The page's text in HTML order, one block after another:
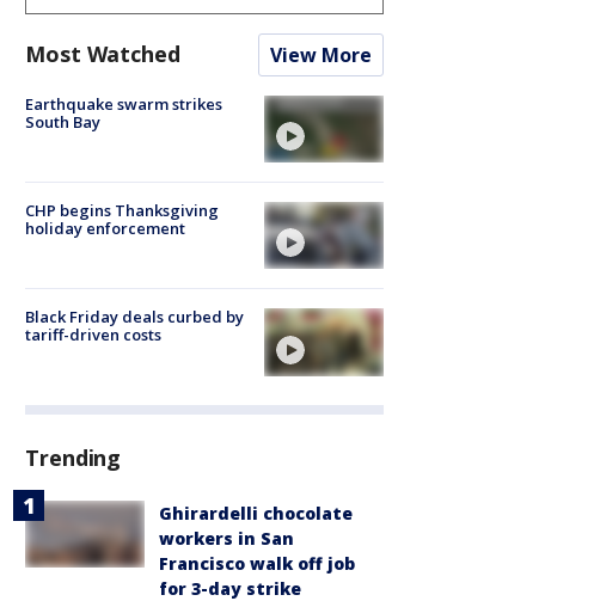
Most Watched View More
Earthquake swarm strikes
South Bay
CHP begins Thanksgiving
holiday enforcement
Black Friday deals curbed by
tariff-driven costs
Trending
Ghirardelli chocolate
workers in San
Francisco walk off job
for 3-day strike